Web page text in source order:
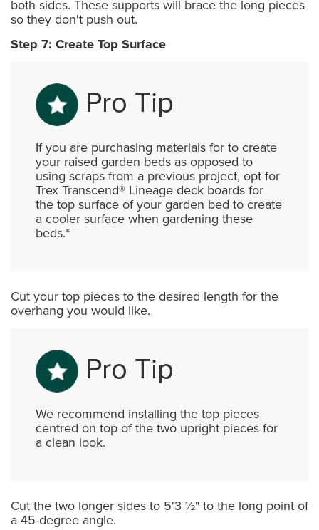
both sides. These supports will brace the long pieces
so they don't push out.
Step 7: Create Top Surface
Pro Tip
If you are purchasing materials for to create
your raised garden beds as opposed to
using scraps from a previous project, opt for
Trex Transcend® Lineage deck boards for
the top surface of your garden bed to create
a cooler surface when gardening these
beds.*
Cut your top pieces to the desired length for the
overhang you would like.
Pro Tip
We recommend installing the top pieces
centred on top of the two upright pieces for
a clean look.
Cut the two longer sides to 5'3 ½" to the long point of
a 45-degree angle.